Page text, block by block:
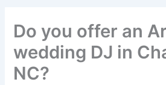
Do you offer an
wedding DJ in
NC?